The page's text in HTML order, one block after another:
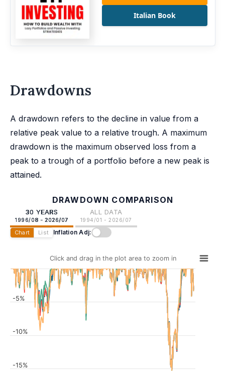
Italian Book
Drawdowns
A drawdown refers to the decline in value from a
relative peak value to a relative trough. A maximum
drawdown is the maximum observed loss from a
peak to a trough of a portfolio before a new peak is
attained.
DRAWDOWN COMPARISON
30 YEARS
1996/08 - 2026/07
ALL DATA
1994/01 - 2026/07
Chart List Inflation Adj:
Click and drag in the plot area to zoom in
-15%
-10%
-5%